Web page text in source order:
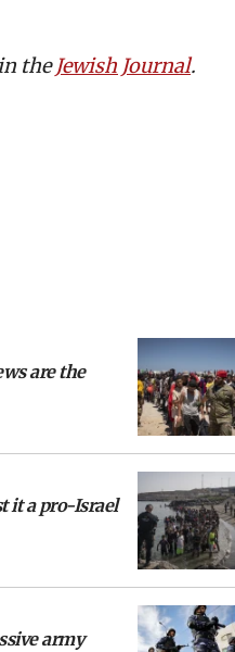
theJewish Journal.
are the
it a pro-Israel
army